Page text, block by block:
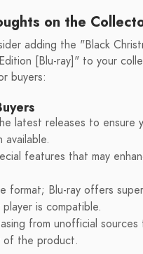
on the
adding the "Black
[Blu-ray]" to your
buyers:
latest releases to ensure
available.
features that may
format; Blu-ray offers
is compatible.
from unofficial
of the product.